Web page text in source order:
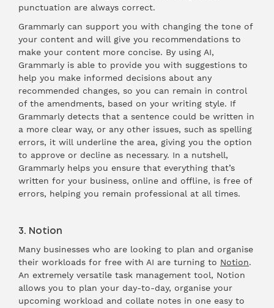
punctuation are always correct.
Grammarly can support you with changing the tone of
your content and will give you recommendations to
make your content more concise. By using AI,
Grammarly is able to provide you with suggestions to
help you make informed decisions about any
recommended changes, so you can remain in control
of the amendments, based on your writing style. If
Grammarly detects that a sentence could be written in
a more clear way, or any other issues, such as spelling
errors, it will underline the area, giving you the option
to approve or decline as necessary. In a nutshell,
Grammarly helps you ensure that everything that’s
written for your business, online and offline, is free of
errors, helping you remain professional at all times.
3. Notion
Many businesses who are looking to plan and organise
their workloads for free with AI are turning to Notion.
An extremely versatile task management tool, Notion
allows you to plan your day-to-day, organise your
upcoming workload and collate notes in one easy to